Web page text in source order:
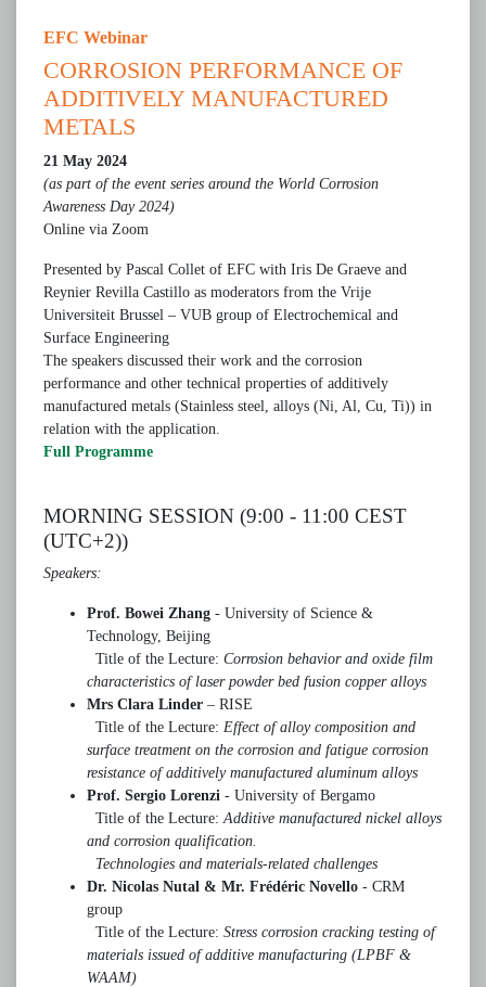
EFC Webinar
CORROSION PERFORMANCE OF
ADDITIVELY MANUFACTURED
METALS
21 May 2024
(as part of the event series around the World Corrosion
Awareness Day 2024)
Online via Zoom
Presented by Pascal Collet of EFC with Iris De Graeve and
Reynier Revilla Castillo as moderators from the Vrije
Universiteit Brussel – VUB group of Electrochemical and
Surface Engineering
The speakers discussed their work and the corrosion
performance and other technical properties of additively
manufactured metals (Stainless steel, alloys (Ni, Al, Cu, Ti)) in
relation with the application.
Full Programme
MORNING SESSION (9:00 - 11:00 CEST
(UTC+2))
Speakers:
Prof. Bowei Zhang - University of Science &
Technology, Beijing
Title of the Lecture: Corrosion behavior and oxide film
characteristics of laser powder bed fusion copper alloys
Mrs Clara Linder – RISE
Title of the Lecture: Effect of alloy composition and
surface treatment on the corrosion and fatigue corrosion
resistance of additively manufactured aluminum alloys
Prof. Sergio Lorenzi - University of Bergamo
Title of the Lecture: Additive manufactured nickel alloys
and corrosion qualification.
Technologies and materials-related challenges
Dr. Nicolas Nutal & Mr. Frédéric Novello - CRM
group
Title of the Lecture: Stress corrosion cracking testing of
materials issued of additive manufacturing (LPBF &
WAAM)